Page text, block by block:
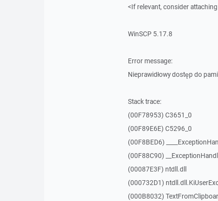
<If relevant, consider
WinSCP 5.17.8
Error message:
Nieprawidłowy dostęp do
Stack trace:
(00F78953) C3651_0
(00F89E6E) C5296_0
(00F8BED6)
(00F88C90)
(00087E3F) ntdll.dll
(000732D1)
(000B8032)